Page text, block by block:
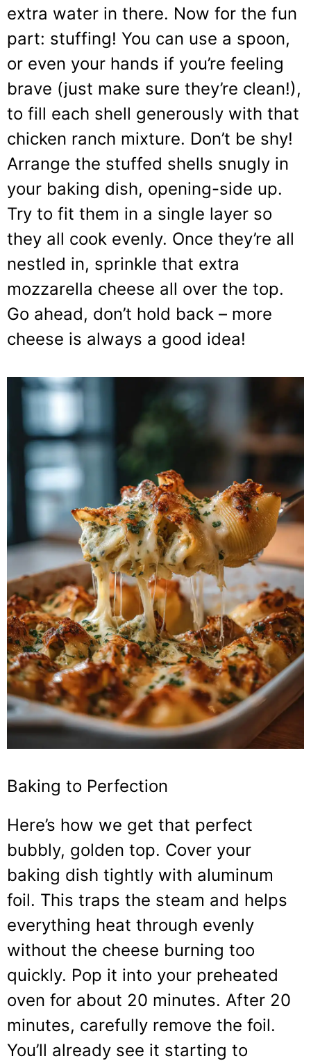
extra water in there. Now for the fun
part: stuffing! You can use a spoon,
or even your hands if you’re feeling
brave (just make sure they’re clean!),
to fill each shell generously with that
chicken ranch mixture. Don’t be shy!
Arrange the stuffed shells snugly in
your baking dish, opening-side up.
Try to fit them in a single layer so
they all cook evenly. Once they’re all
nestled in, sprinkle that extra
mozzarella cheese all over the top.
Go ahead, don’t hold back – more
cheese is always a good idea!
Baking to Perfection
Here’s how we get that perfect
bubbly, golden top. Cover your
baking dish tightly with aluminum
foil. This traps the steam and helps
everything heat through evenly
without the cheese burning too
quickly. Pop it into your preheated
oven for about 20 minutes. After 20
minutes, carefully remove the foil.
You’ll already see it starting to